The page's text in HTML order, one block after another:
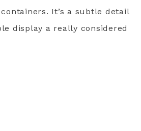
It’s a subtle detail
display a really considered